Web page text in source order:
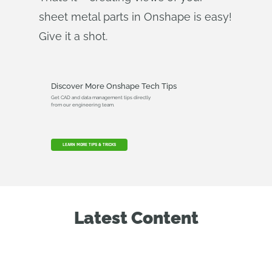
sheet metal parts in Onshape is easy!
Give it a shot.
Discover More Onshape Tech Tips
Get CAD and data management tips directly
from our engineering team.
LEARN MORE TIPS & TRICKS
Latest Content